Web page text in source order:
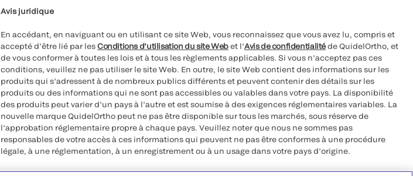
Avis juridique
En accédant, en naviguant ou en utilisant ce site Web, vous reconnaissez que vous avez lu, compris et
accepté d’être lié par lesConditions d’utilisation du site Webet l’Avis de confidentialitéde QuidelOrtho, et
de vous conformer à toutes les lois et à tous les règlements applicables. Si vous n’acceptez pas ces
conditions, veuillez ne pas utiliser le site Web. En outre, le site Web contient des informations sur les
produits qui s’adressent à de nombreux publics différents et peuvent contenir des détails sur les
produits ou des informations qui ne sont pas accessibles ou valables dans votre pays. La disponibilité
des produits peut varier d’un pays à l’autre et est soumise à des exigences réglementaires variables. La
nouvelle marque QuidelOrtho peut ne pas être disponible sur tous les marchés, sous réserve de
l’approbation réglementaire propre à chaque pays. Veuillez noter que nous ne sommes pas
responsables de votre accès à ces informations qui peuvent ne pas être conformes à une procédure
légale, à une réglementation, à un enregistrement ou à un usage dans votre pays d’origine.